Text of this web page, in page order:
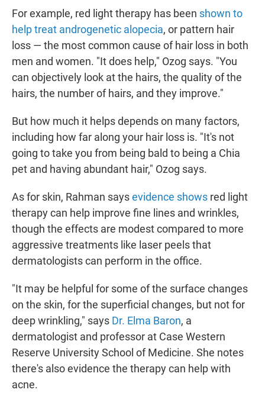
For example, red light therapy has been shown to
help treat androgenetic alopecia, or pattern hair
loss — the most common cause of hair loss in both
men and women. "It does help," Ozog says. "You
can objectively look at the hairs, the quality of the
hairs, the number of hairs, and they improve."
But how much it helps depends on many factors,
including how far along your hair loss is. "It's not
going to take you from being bald to being a Chia
pet and having abundant hair," Ozog says.
As for skin, Rahman saysevidence shows red light
therapy can help improve fine lines and wrinkles,
though the effects are modest compared to more
aggressive treatments like laser peels that
dermatologists can perform in the office.
"It may be helpful for some of the surface changes
on the skin, for the superficial changes, but not for
deep wrinkling," says Dr. Elma Baron, a
dermatologist and professor at Case Western
Reserve University School of Medicine. She notes
there's also evidence the therapy can help with
acne.